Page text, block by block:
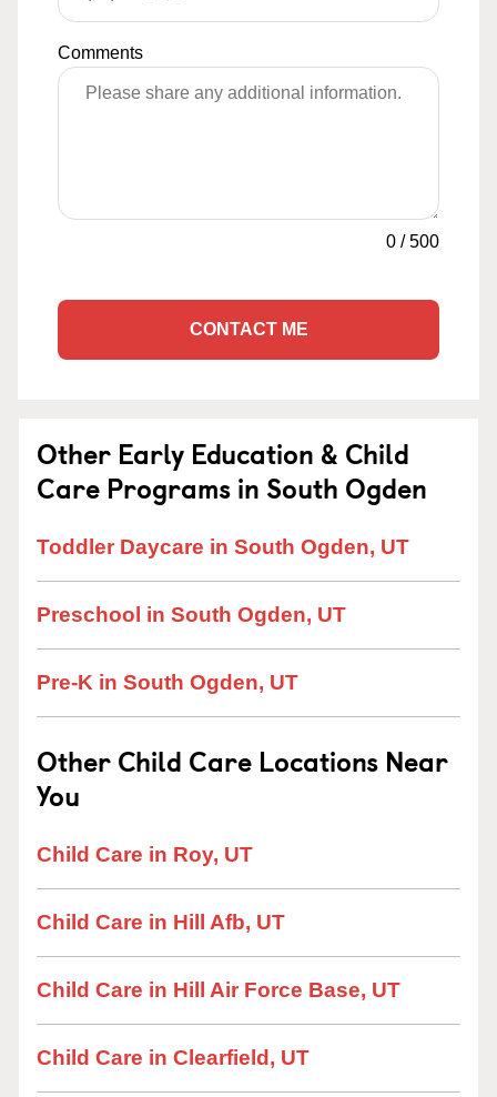
Comments
0 /500
CONTACT ME
Other Early Education & Child
Care Programs in South Ogden
Toddler Daycare in South Ogden, UT
Preschool in South Ogden, UT
Pre-K in South Ogden, UT
Other Child Care Locations Near
You
Child Care in Roy, UT
Child Care in Hill Afb, UT
Child Care in Hill Air Force Base, UT
Child Care in Clearfield, UT